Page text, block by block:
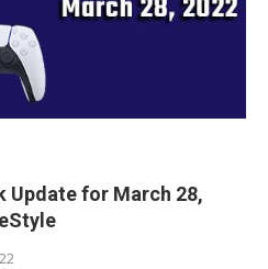
Update for March 28,